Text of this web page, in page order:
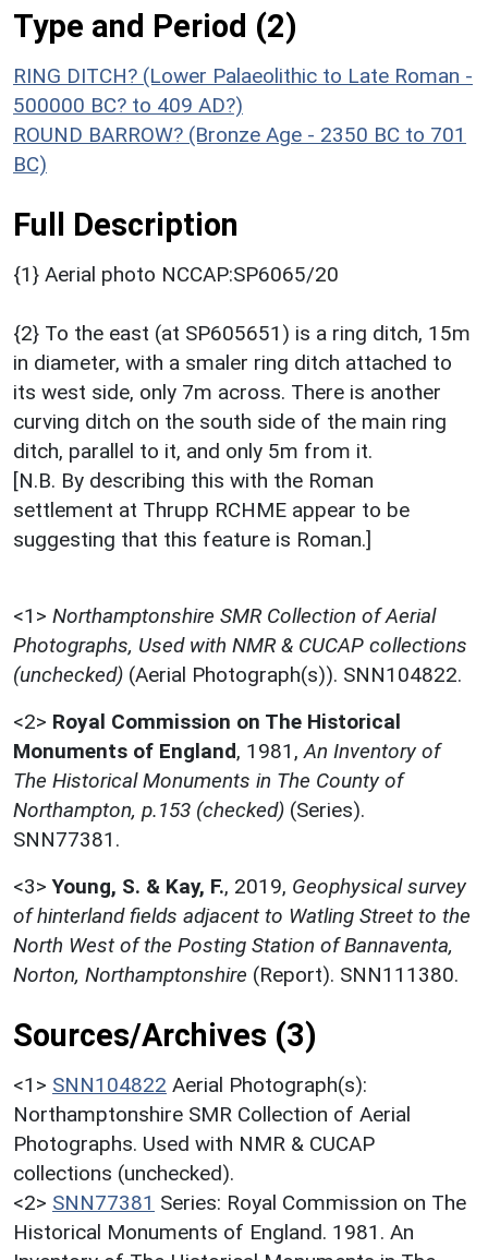
Type and Period (2)
RING DITCH? (Lower Palaeolithic to Late Roman -
500000 BC? to 409 AD?)
ROUND BARROW? (Bronze Age - 2350 BC to 701
BC)
Full Description
{1} Aerial photo NCCAP:SP6065/20
{2} To the east (at SP605651) is a ring ditch, 15m
in diameter, with a smaler ring ditch attached to
its west side, only 7m across. There is another
curving ditch on the south side of the main ring
ditch, parallel to it, and only 5m from it.
[N.B. By describing this with the Roman
settlement at Thrupp RCHME appear to be
suggesting that this feature is Roman.]
<1> Northamptonshire SMR Collection of Aerial
Photographs, Used with NMR & CUCAP collections
(unchecked) (Aerial Photograph(s)). SNN104822.
<2> Royal Commission on The Historical
Monuments of England, 1981, An Inventory of
The Historical Monuments in The County of
Northampton, p.153 (checked) (Series).
SNN77381.
<3>Young, S. & Kay, F., 2019, Geophysical survey
of hinterland fields adjacent to Watling Street to the
North West of the Posting Station of Bannaventa,
Norton, Northamptonshire (Report). SNN111380.
Sources/Archives (3)
<1> SNN104822 Aerial Photograph(s):
Northamptonshire SMR Collection of Aerial
Photographs. Used with NMR & CUCAP
collections (unchecked).
<2> SNN77381 Series: Royal Commission on The
Historical Monuments of England. 1981. An